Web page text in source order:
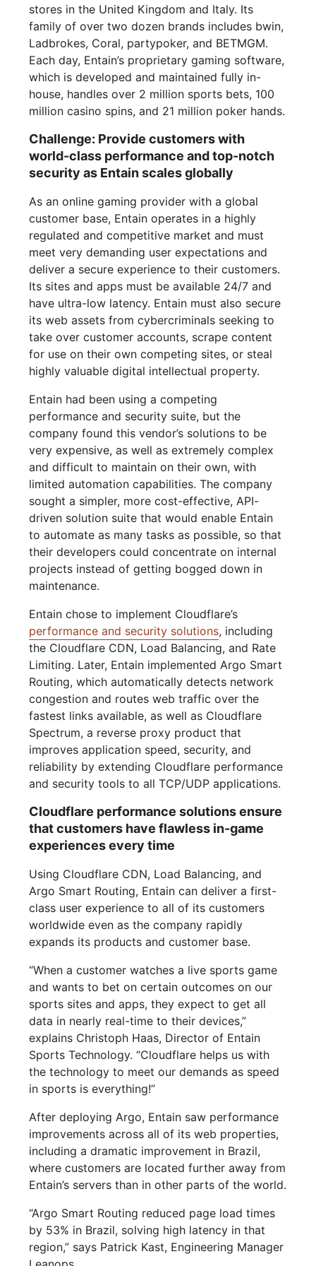
stores in the United Kingdom and Italy. Its
family of over two dozen brands includes bwin,
Ladbrokes, Coral, partypoker, and BETMGM.
Each day, Entain’s proprietary gaming software,
which is developed and maintained fully in-
house, handles over 2 million sports bets, 100
million casino spins, and 21 million poker hands.
Challenge: Provide customers with
world-class performance and top-notch
security as Entain scales globally
As an online gaming provider with a global
customer base, Entain operates in a highly
regulated and competitive market and must
meet very demanding user expectations and
deliver a secure experience to their customers.
Its sites and apps must be available 24/7 and
have ultra-low latency. Entain must also secure
its web assets from cybercriminals seeking to
take over customer accounts, scrape content
for use on their own competing sites, or steal
highly valuable digital intellectual property.
Entain had been using a competing
performance and security suite, but the
company found this vendor’s solutions to be
very expensive, as well as extremely complex
and difficult to maintain on their own, with
limited automation capabilities. The company
sought a simpler, more cost-effective, API-
driven solution suite that would enable Entain
to automate as many tasks as possible, so that
their developers could concentrate on internal
projects instead of getting bogged down in
maintenance.
Entain chose to implement Cloudflare’s
performance and security solutions, including
the Cloudflare CDN, Load Balancing, and Rate
Limiting. Later, Entain implemented Argo Smart
Routing, which automatically detects network
congestion and routes web traffic over the
fastest links available, as well as Cloudflare
Spectrum, a reverse proxy product that
improves application speed, security, and
reliability by extending Cloudflare performance
and security tools to all TCP/UDP applications.
Cloudflare performance solutions ensure
that customers have flawless in-game
experiences every time
Using Cloudflare CDN, Load Balancing, and
Argo Smart Routing, Entain can deliver a first-
class user experience to all of its customers
worldwide even as the company rapidly
expands its products and customer base.
“When a customer watches a live sports game
and wants to bet on certain outcomes on our
sports sites and apps, they expect to get all
data in nearly real-time to their devices,”
explains Christoph Haas, Director of Entain
Sports Technology. “Cloudflare helps us with
the technology to meet our demands as speed
in sports is everything!”
After deploying Argo, Entain saw performance
improvements across all of its web properties,
including a dramatic improvement in Brazil,
where customers are located further away from
Entain’s servers than in other parts of the world.
“Argo Smart Routing reduced page load times
by 53% in Brazil, solving high latency in that
region,” says Patrick Kast, Engineering Manager